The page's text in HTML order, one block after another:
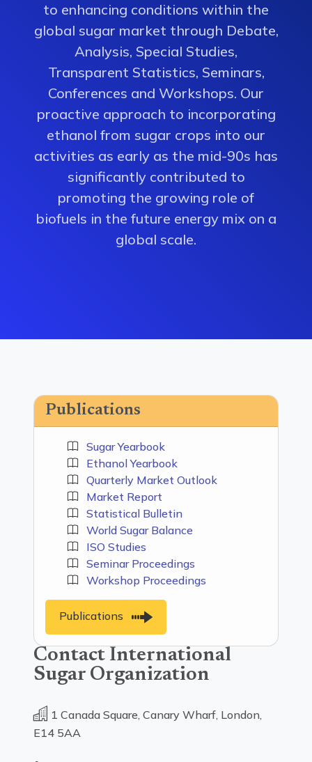
to enhancing conditions within the
global sugar market through Debate,
Analysis, Special Studies,
Transparent Statistics, Seminars,
Conferences and Workshops. Our
proactive approach to incorporating
ethanol from sugar crops into our
activities as early as the mid-90s has
significantly contributed to
promoting the growing role of
biofuels in the future energy mix on a
global scale.
Publications
Sugar Yearbook
Ethanol Yearbook
Quarterly Market Outlook
Market Report
Statistical Bulletin
World Sugar Balance
ISO Studies
Seminar Proceedings
Workshop Proceedings
Publications
Contact International
Sugar Organization
1 Canada Square, Canary Wharf, London,
E14 5AA